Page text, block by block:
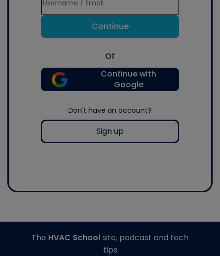
Continue
or
Continue with
Google
Don't have an account?
Sign up
The HVAC Schoolsite, podcast and tech
tips